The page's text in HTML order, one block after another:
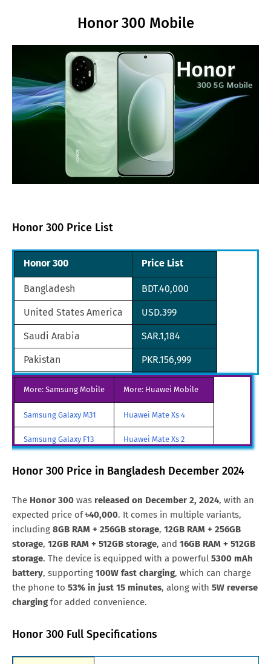
Honor 300 Mobile
Honor 300 Price List
Honor 300 Price List
Bangladesh BDT.40,000
United States America USD.399
Saudi Arabia SAR.1,184
Pakistan PKR.156,999
KRW.415,800
Brazil BRL.2,067
Hong Kong HKD.2,123
More: Samsung Mobile More: Huawei Mobile
Samsung Galaxy M31 Huawei Mate Xs 4
Samsung Galaxy F13 Huawei Mate Xs 2
Samsung Galaxy A85
All Brand Mobile Price Huawei P60 Pocket
Honor 300 Price in Bangladesh December 2024
The Honor 300 was released on December 2, 2024, with an
expected price of৳40,000. It comes in multiple variants,
including 8GB RAM + 256GB storage, 12GB RAM + 256GB
storage, 12GB RAM + 512GB storage, and 16GB RAM + 512GB
storage. The device is equipped with a powerful 5300 mAh
battery, supporting 100W fast charging, which can charge
the phone to 53% in just 15 minutes, along with 5W reverse
charging for added convenience.
Honor 300 Full Specifications